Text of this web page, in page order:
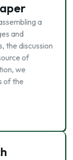
a
and
the discussion
of
we
of the